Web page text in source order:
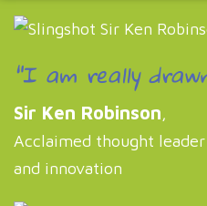
"I am really
Sir Ken Robinson,
Acclaimed thought
and innovation